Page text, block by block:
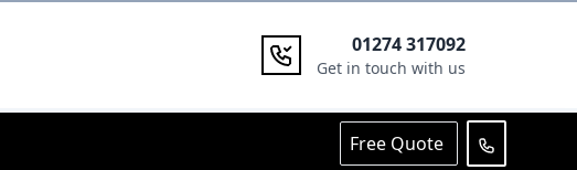
01274 317092
Get in touch with us
Free Quote